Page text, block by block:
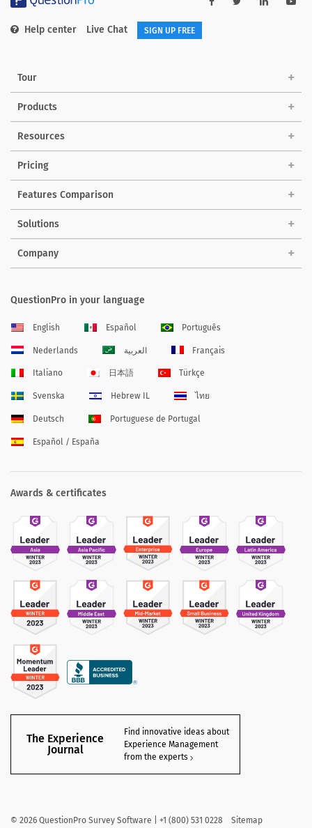
Help center Live Chat SIGN UP FREE
Tour
Products
Resources
Pricing
Features Comparison
Solutions
Company
QuestionPro in your language
English Español Português
Nederlands العربية Français
Italiano 日本語 Türkçe
Svenska Hebrew IL ไทย
Deutsch Portuguese de Portugal
Español / España
Awards & certificates
The Experience
Journal
Find innovative ideas about
Experience Management
from the experts
© 2026 QuestionPro Survey Software | +1 (800) 531 0228 Sitemap